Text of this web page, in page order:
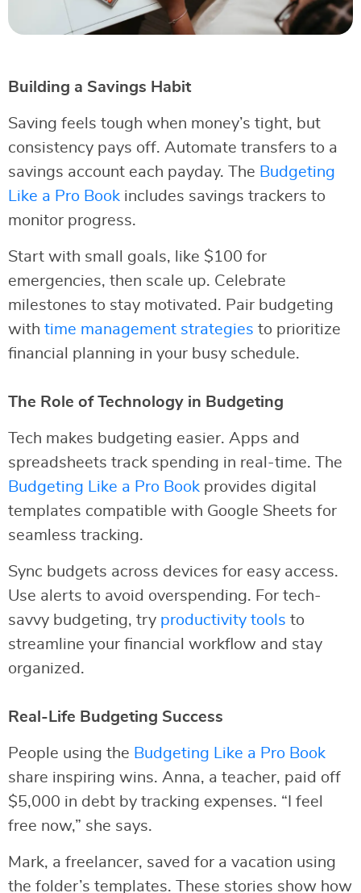
Building a Savings Habit
Saving feels tough when money’s tight, but
consistency pays off. Automate transfers to a
savings account each payday. The Budgeting
Like a Pro Book includes savings trackers to
monitor progress.
Start with small goals, like $100 for
emergencies, then scale up. Celebrate
milestones to stay motivated. Pair budgeting
with time management strategies to prioritize
financial planning in your busy schedule.
The Role of Technology in Budgeting
Tech makes budgeting easier. Apps and
spreadsheets track spending in real-time. The
Budgeting Like a Pro Book provides digital
templates compatible with Google Sheets for
seamless tracking.
Sync budgets across devices for easy access.
Use alerts to avoid overspending. For tech-
savvy budgeting, try productivity tools to
streamline your financial workflow and stay
organized.
Real-Life Budgeting Success
People using the Budgeting Like a Pro Book
share inspiring wins. Anna, a teacher, paid off
$5,000 in debt by tracking expenses. “I feel
free now,” she says.
Mark, a freelancer, saved for a vacation using
the folder’s templates. These stories show how